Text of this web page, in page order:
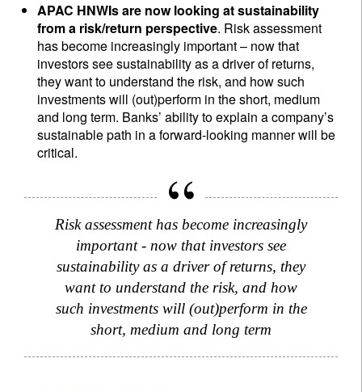
APAC HNWIs are now looking at sustainability
from a risk/return perspective. Risk assessment
has become increasingly important – now that
investors see sustainability as a driver of returns,
they want to understand the risk, and how such
investments will (out)perform in the short, medium
and long term. Banks’ ability to explain a company’s
sustainable path in a forward-looking manner will be
critical.
Risk assessment has become increasingly
important - now that investors see
sustainability as a driver of returns, they
want to understand the risk, and how
such investments will (out)perform in the
short, medium and long term